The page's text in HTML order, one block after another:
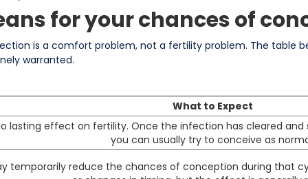
for your chances of
is a comfort problem, not a fertility problem. The table
warranted.
What to Expect
lasting effect on fertility. Once the infection has cleared and
you can usually try to conceive as
temporarily reduce the chances of conception during that